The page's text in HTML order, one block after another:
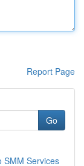
Report Page
Go
SMM Services